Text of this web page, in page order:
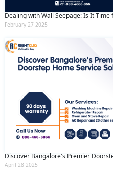
Dealing with Wall Seepage: Is It
February 27 2025
Discover Bangalore's Premier
April 28 2025